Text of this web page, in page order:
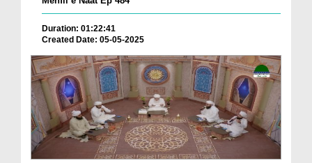
Duration: 01:22:41
Created Date: 05-05-2025